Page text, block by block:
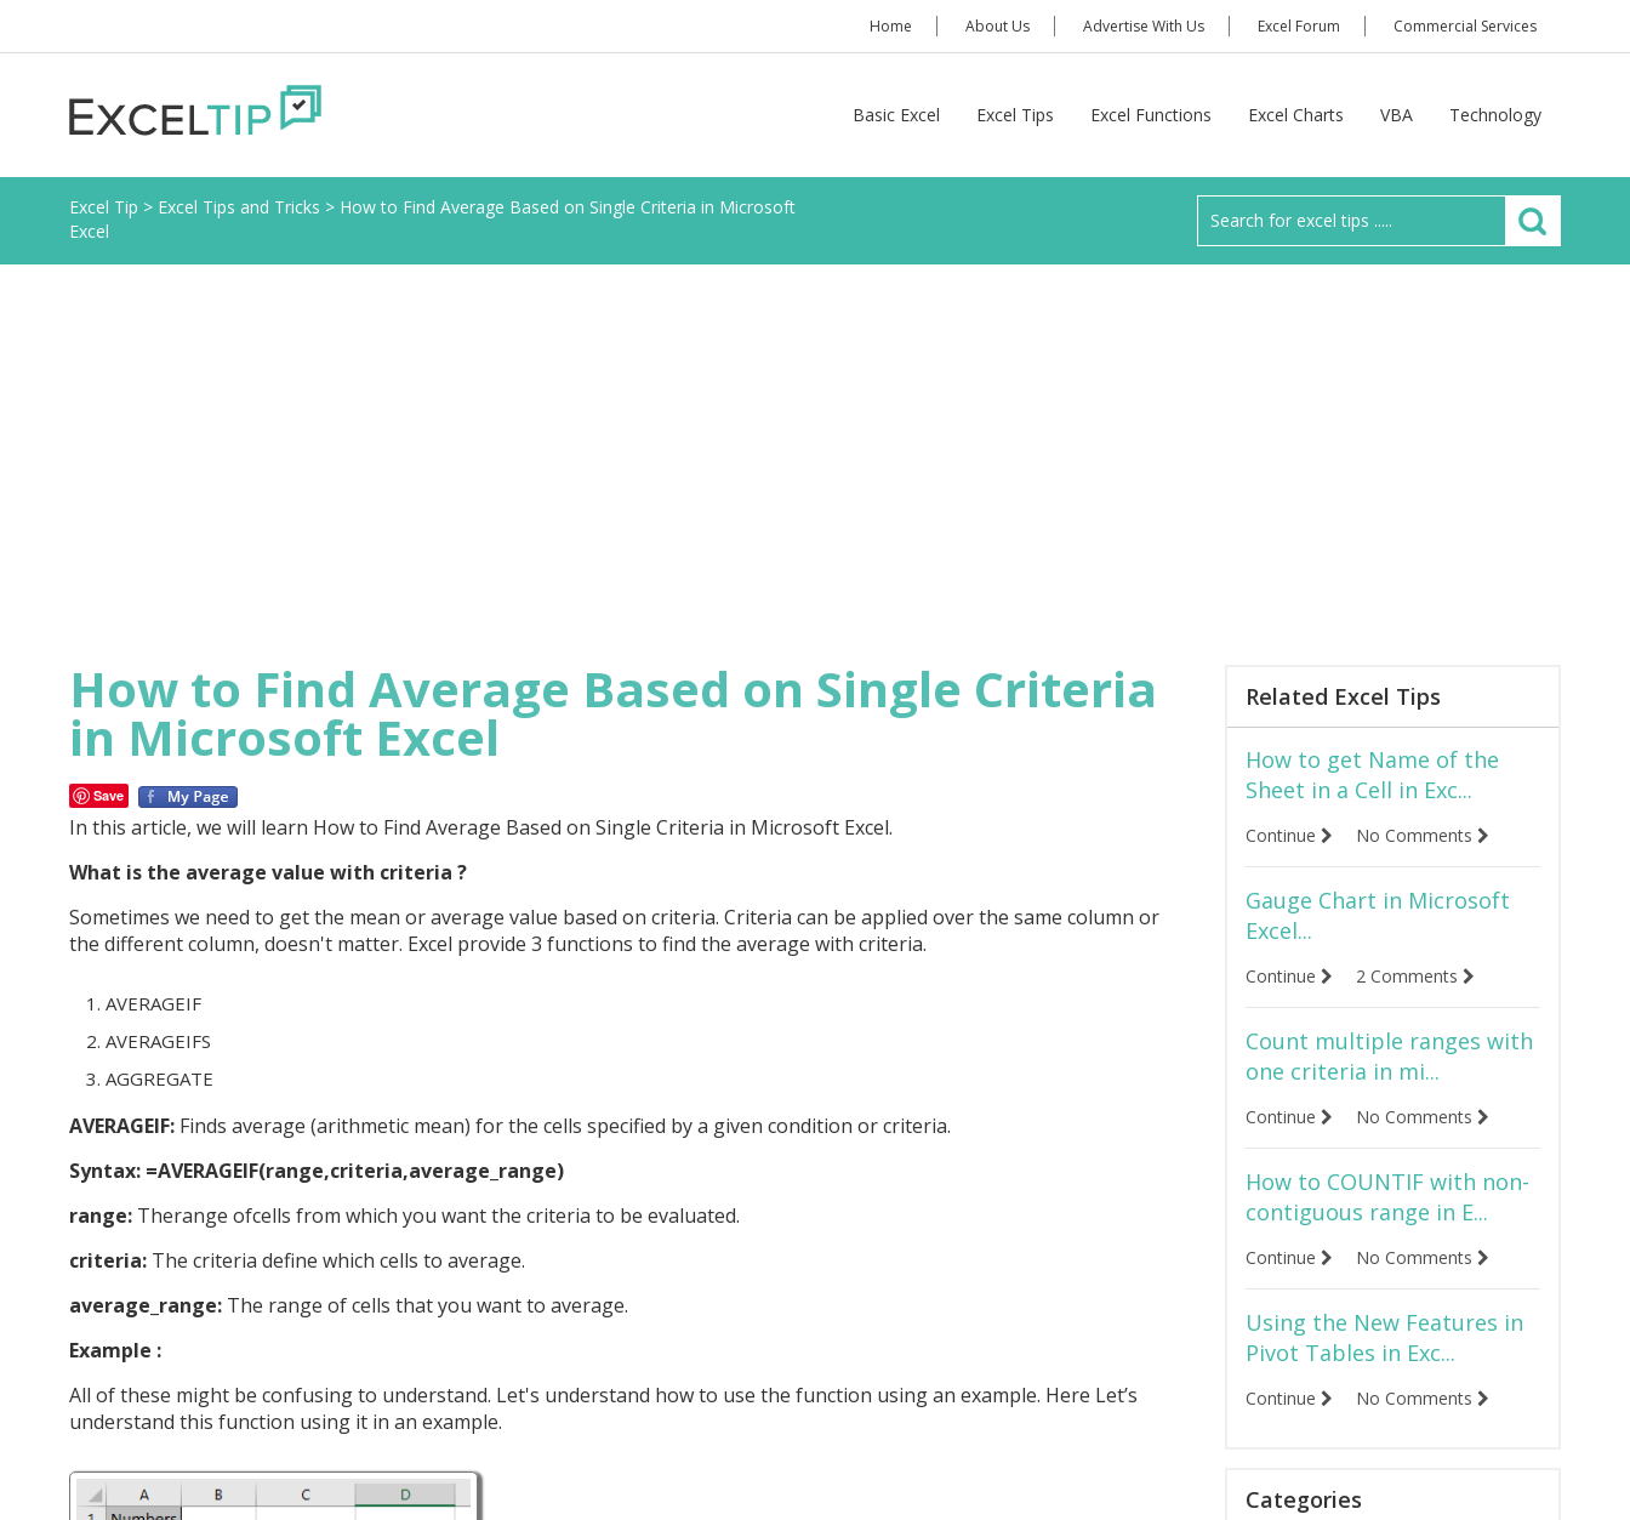
Home About Us Advertise With Us Excel Forum Commercial Services
Basic Excel Excel Tips Excel Functions Excel Charts VBA Technology
Excel Tip > Excel Tips and Tricks > How to Find Average Based on Single Criteria in Microsoft
Excel
How to Find Average Based on Single Criteria
in Microsoft Excel
Save
In this article, we will learn How to Find Average Based on Single Criteria in Microsoft Excel.
What is the average value with criteria ?
Sometimes we need to get the mean or average value based on criteria. Criteria can be applied over the same column or
the different column, doesn't matter. Excel provide 3 functions to find the average with criteria.
AVERAGEIF
AVERAGEIFS
AGGREGATE
AVERAGEIF: Finds average (arithmetic mean) for the cells specified by a given condition or criteria.
Syntax: =AVERAGEIF(range,criteria,average_range)
range: Therange ofcells from which you want the criteria to be evaluated.
criteria: The criteria define which cells to average.
average_range: The range of cells that you want to average.
Example :
All of these might be confusing to understand. Let's understand how to use the function using an example. Here Let’s
understand this function using it in an example.
Related Excel Tips
How to get Name of the
Sheet in a Cell in Exc...
Continue No Comments
Gauge Chart in Microsoft
Excel...
Continue 2 Comments
Count multiple ranges with
one criteria in mi...
Continue No Comments
How to COUNTIF with non-
contiguous range in E...
Continue No Comments
Using the New Features in
Pivot Tables in Exc...
Continue No Comments
Categories